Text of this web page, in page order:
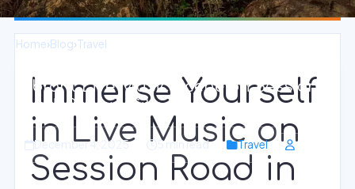
Home›Blog›Travel
Vibrant Live Music Scene on Session
Road, Baguio City
December 4, 2025 5 min read Travel
Immerse Yourself
in Live Music on
Session Road in